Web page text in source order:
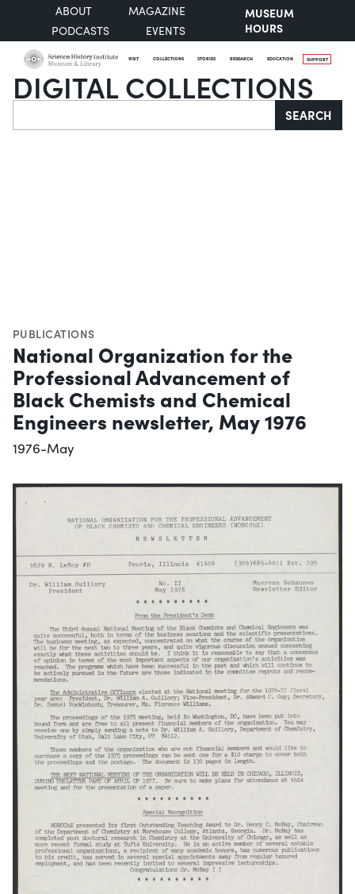
ABOUT
MAGAZINE
PODCASTS
EVENTS
MUSEUM
HOURS
VISIT COLLECTIONS STORIES RESEARCH EDUCATION SUPPORT
DIGITAL COLLECTIONS
Search SEARCH
PUBLICATIONS
National Organization for the
Professional Advancement of
Black Chemists and Chemical
Engineers newsletter, May 1976
1976-May